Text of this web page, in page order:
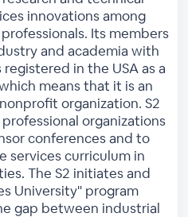
innovations among
Its members
and academia with
in the USA as a
means that it is an
organization. S2
organizations
conferences and to
services curriculum in
The S2 initiates and
University" program
gap between industrial